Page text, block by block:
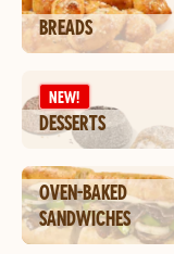
BREADS
NEW!
DESSERTS
OVEN-BAKED
SANDWICHES